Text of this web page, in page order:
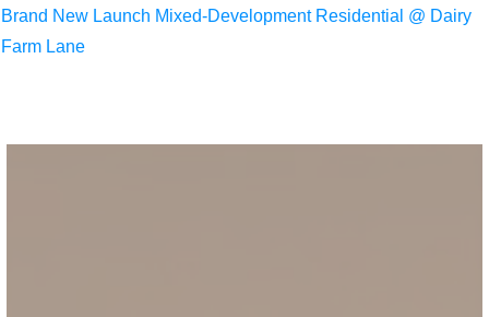
Brand New Launch Mixed-Development Residential @ Dairy
Farm Lane